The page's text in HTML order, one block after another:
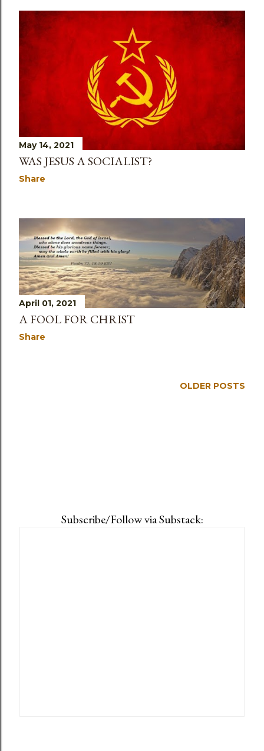
May 14, 2021
WAS JESUS A SOCIALIST?
Share
April 01, 2021
A FOOL FOR CHRIST
Share
OLDER POSTS
Subscribe/Follow via Substack: